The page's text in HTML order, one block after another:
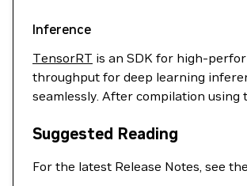
Inference
TensorRT is an SDK for high-
throughput for deep learning
seamlessly. After compilation
Suggested Reading
For the latest Release Notes, see the